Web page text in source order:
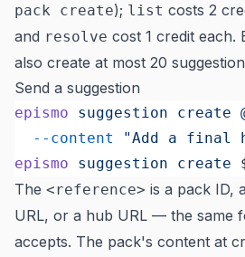
pack create); list costs 2
and resolve cost 1 credit each.
also create at most 20
Send a suggestion
epismo suggestion create
  --content
"Add a final
epismo suggestion create
The <reference> is a pack ID,
URL, or a hub URL — the same
accepts. The pack's content at